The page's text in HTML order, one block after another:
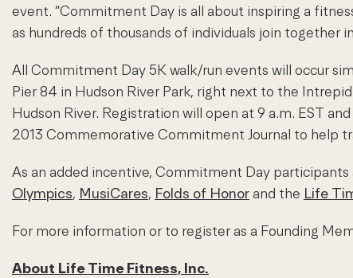
event. “Commitment Day is all about inspiring a
as hundreds of thousands of individuals join together
All Commitment Day 5K walk/run events will occur
Pier 84 in Hudson River Park, right next to the
Hudson River. Registration will open at 9 a.m. EST
2013 Commemorative Commitment Journal to help
As an added incentive, Commitment Day
Olympics, MusiCares, Folds of Honorand the Life
For more information or to register as a Founding
About Life Time Fitness, Inc.